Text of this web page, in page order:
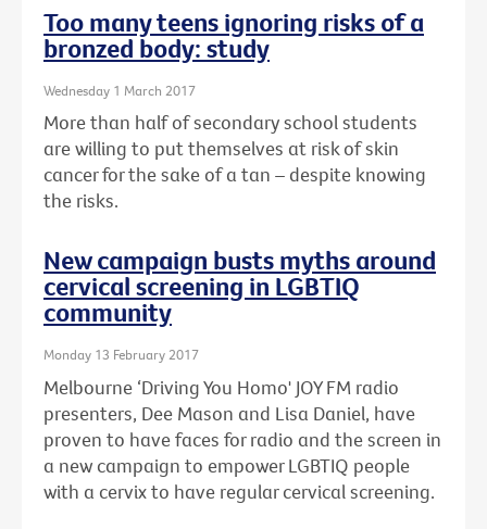
Too many teens ignoring risks of a
bronzed body: study
Wednesday 1 March 2017
More than half of secondary school students
are willing to put themselves at risk of skin
cancer for the sake of a tan – despite knowing
the risks.
New campaign busts myths around
cervical screening in LGBTIQ
community
Monday 13 February 2017
Melbourne ‘Driving You Homo' JOY FM radio
presenters, Dee Mason and Lisa Daniel, have
proven to have faces for radio and the screen in
a new campaign to empower LGBTIQ people
with a cervix to have regular cervical screening.